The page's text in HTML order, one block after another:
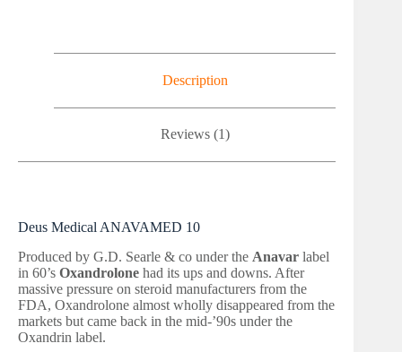
Description
Reviews (1)
Deus Medical ANAVAMED 10
Produced by G.D. Searle & co under the Anavar label
in 60’s Oxandrolone had its ups and downs. After
massive pressure on steroid manufacturers from the
FDA, Oxandrolone almost wholly disappeared from the
markets but came back in the mid-’90s under the
Oxandrin label.